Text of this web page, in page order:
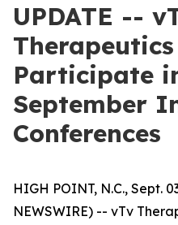
UPDATE --
Participate
September
Conferences
HIGH POINT, N.C., Sept.
NEWSWIRE) -- vTv